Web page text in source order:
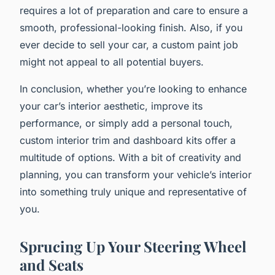
requires a lot of preparation and care to ensure a
smooth, professional-looking finish. Also, if you
ever decide to sell your car, a custom paint job
might not appeal to all potential buyers.
In conclusion, whether you’re looking to enhance
your car’s interior aesthetic, improve its
performance, or simply add a personal touch,
custom interior trim and dashboard kits offer a
multitude of options. With a bit of creativity and
planning, you can transform your vehicle’s interior
into something truly unique and representative of
you.
Sprucing Up Your Steering Wheel
and Seats